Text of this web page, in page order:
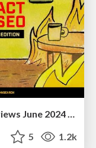
The Impact of AI in SEO - AI Overviews June 2024 Edition
5 1.2k